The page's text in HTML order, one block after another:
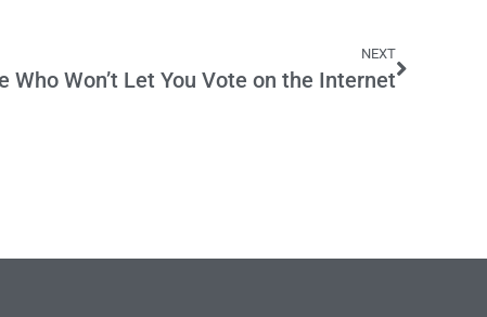
NEXT
Who Won’t Let You Vote on the Internet